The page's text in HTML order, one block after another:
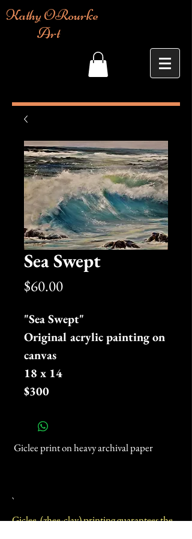
Kathy ORourke
Art
Sea Swept
$60.00Price
"Sea Swept"
Original acrylic painting on
canvas
18 x 14
$300
Giclee print on heavy archival paper
`
Giclee (zhee-clay) printing guarantees the